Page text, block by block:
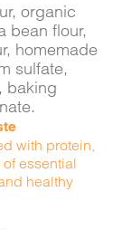
organic
bean flour,
homemade
sulfate,
baking
with protein,
essential
healthy